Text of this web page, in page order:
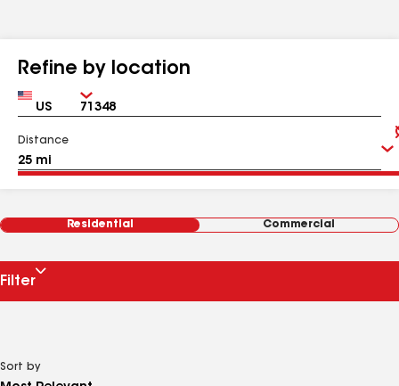
Refine by location
Country Zip
Distance
Residential Commercial
Filter
Sort by